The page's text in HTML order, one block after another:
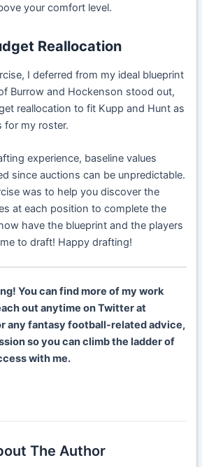
your comfort level.
Reallocation
I deferred from my ideal blueprint
Burrow and Hockenson stood out,
reallocation to fit Kupp and Hunt as
for my roster.
experience, baseline values
since auctions can be unpredictable.
was to help you discover the
at each position to complete the
have the blueprint and the players
to draft! Happy drafting!
You can find more of my work
out anytime on Twitter at
any fantasy football-related advice,
so you can climb the ladder of
with me.
The Author